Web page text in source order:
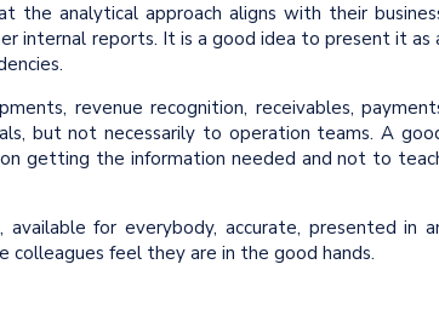
the analytical approach aligns with their
internal reports. It is a good idea to present it as
revenue recognition, receivables,
but not necessarily to operation teams. A
getting the information needed and not to
for everybody, accurate, presented in
colleagues feel they are in the good hands.